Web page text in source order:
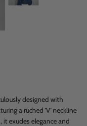
designed with
a ruched 'V' neckline
exudes elegance and